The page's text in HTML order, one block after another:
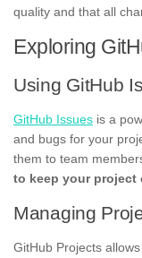
quality and that all
Exploring
Using GitHub
GitHub Issues is a
and bugs for your
them to team
to keep your project
Managing
GitHub Projects